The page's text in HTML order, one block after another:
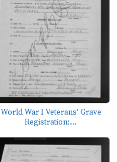
World War I Veterans' Grave
Registration:...